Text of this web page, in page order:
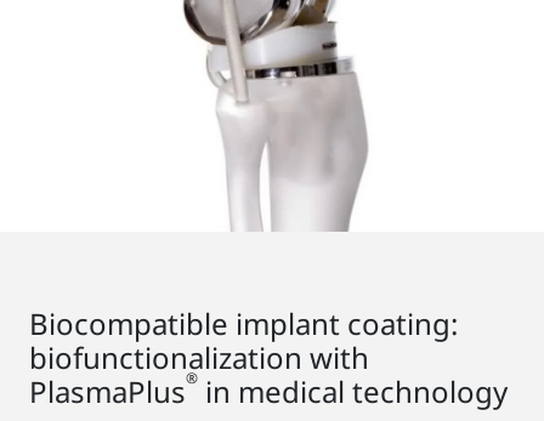
Biocompatible implant coating:
biofunctionalization with
PlasmaPlus® in medical technology